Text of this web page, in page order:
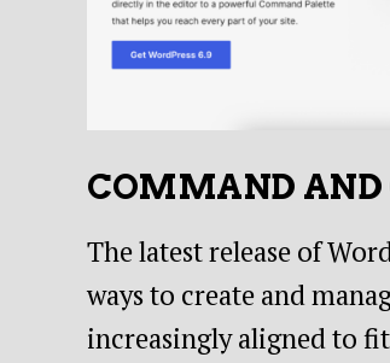
COMMAND AND
The latest release of
ways to create and
increasingly aligned to